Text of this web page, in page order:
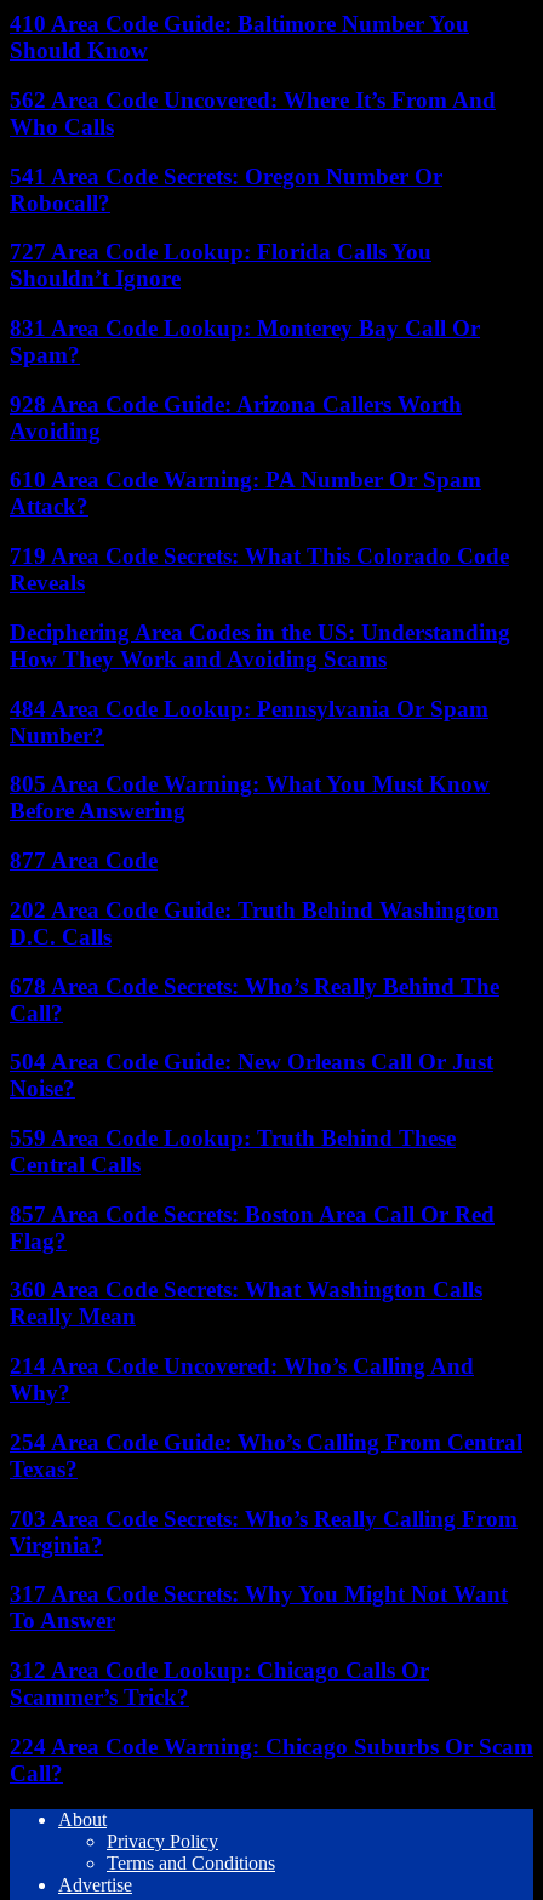
410 Area Code Guide: Baltimore Number You
Should Know
562 Area Code Uncovered: Where It’s From And
Who Calls
541 Area Code Secrets: Oregon Number Or
Robocall?
727 Area Code Lookup: Florida Calls You
Shouldn’t Ignore
831 Area Code Lookup: Monterey Bay Call Or
Spam?
928 Area Code Guide: Arizona Callers Worth
Avoiding
610 Area Code Warning: PA Number Or Spam
Attack?
719 Area Code Secrets: What This Colorado Code
Reveals
Deciphering Area Codes in the US: Understanding
How They Work and Avoiding Scams
484 Area Code Lookup: Pennsylvania Or Spam
Number?
805 Area Code Warning: What You Must Know
Before Answering
877 Area Code
202 Area Code Guide: Truth Behind Washington
D.C. Calls
678 Area Code Secrets: Who’s Really Behind The
Call?
504 Area Code Guide: New Orleans Call Or Just
Noise?
559 Area Code Lookup: Truth Behind These
Central Calls
857 Area Code Secrets: Boston Area Call Or Red
Flag?
360 Area Code Secrets: What Washington Calls
Really Mean
214 Area Code Uncovered: Who’s Calling And
Why?
254 Area Code Guide: Who’s Calling From Central
Texas?
703 Area Code Secrets: Who’s Really Calling From
Virginia?
317 Area Code Secrets: Why You Might Not Want
To Answer
312 Area Code Lookup: Chicago Calls Or
Scammer’s Trick?
224 Area Code Warning: Chicago Suburbs Or Scam
Call?
About
Privacy Policy
Terms and Conditions
Advertise